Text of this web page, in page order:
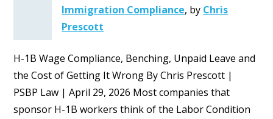
Immigration Compliance, by Chris
Prescott
H-1B Wage Compliance, Benching, Unpaid Leave and
the Cost of Getting It Wrong By Chris Prescott |
PSBP Law | April 29, 2026 Most companies that
sponsor H-1B workers think of the Labor Condition